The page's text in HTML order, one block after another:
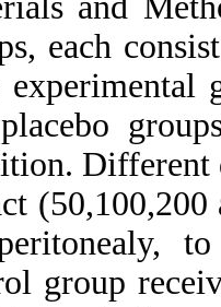
each
experimental
Different
group